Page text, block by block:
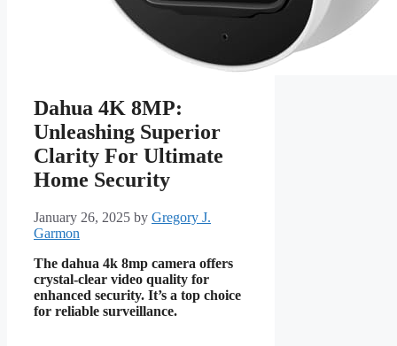
Dahua 4K 8MP:
Unleashing Superior
Clarity For Ultimate
Home Security
January 26, 2025 by Gregory J.
Garmon
The dahua 4k 8mp camera offers
crystal-clear video quality for
enhanced security. It’s a top choice
for reliable surveillance.